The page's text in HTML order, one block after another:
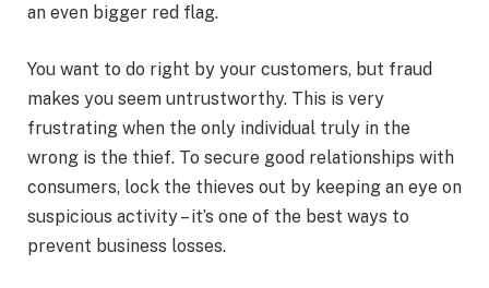
an even bigger red flag.
You want to do right by your customers, but fraud
makes you seem untrustworthy. This is very
frustrating when the only individual truly in the
wrong is the thief. To secure good relationships with
consumers, lock the thieves out by keeping an eye on
suspicious activity – it’s one of the best ways to
prevent business losses.